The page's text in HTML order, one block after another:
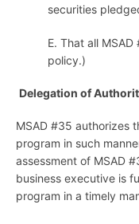
securities
E. That all
policy.)
Delegation of
MSAD #35 authorizes
program in such
assessment of MSAD
business executive is
program in a timely